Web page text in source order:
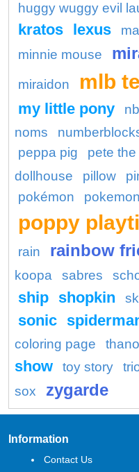
huggy wuggy evil
kratos lexus
minnie mouse
miraidon mlb
my little pony
noms
peppa pig
pete
dollhouse
pillow
pokémon
poppy
rain
rainbow
koopa
sabres
ship shopkin
sonic
coloring page
show
toy story
sox
zygarde
Information
Contact Us